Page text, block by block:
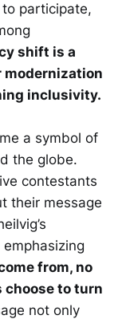
participate,
shift is a
modernization
inclusivity.
a symbol of
the globe.
contestants
their message
from, no
choose to turn
not only